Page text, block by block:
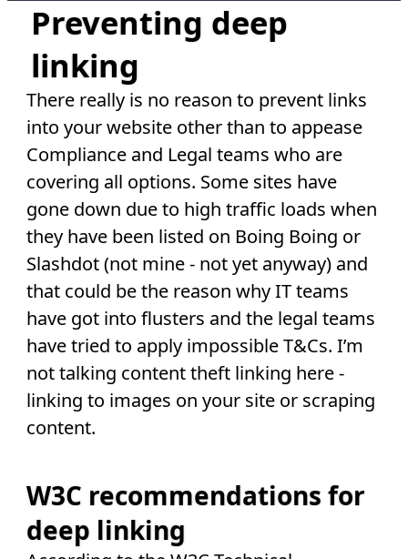
Preventing deep
linking
There really is no reason to prevent links
into your website other than to appease
Compliance and Legal teams who are
covering all options. Some sites have
gone down due to high traffic loads when
they have been listed on Boing Boing or
Slashdot (not mine - not yet anyway) and
that could be the reason why IT teams
have got into flusters and the legal teams
have tried to apply impossible T&Cs. I’m
not talking content theft linking here -
linking to images on your site or scraping
content.
W3C recommendations for
deep linking